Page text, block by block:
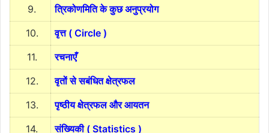
9.
त्रिकोणमिति के कुछ अनुप्रयोग
10.
वृत्त ( Circle )
11.
रचनाएँ
12.
वृतों से सबंधित क्षेत्रफल
13.
पृष्ठीय क्षेत्रफल और आयतन
14.
संख्यिकी ( Statistics )